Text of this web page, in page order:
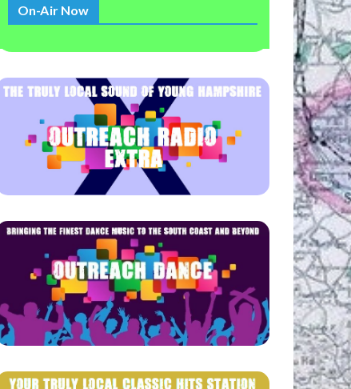
On-Air Now